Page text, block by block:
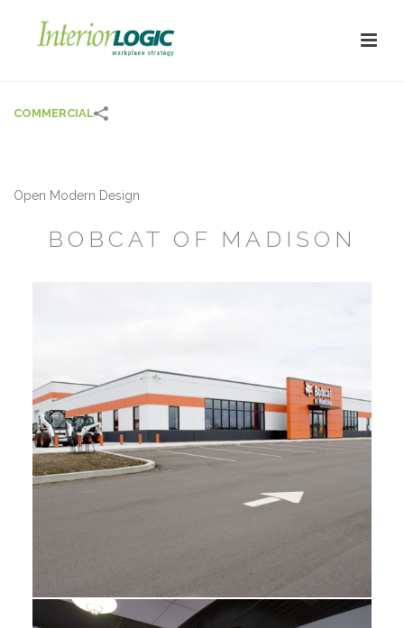
COMMERCIAL
Open Modern Design
BOBCAT OF MADISON